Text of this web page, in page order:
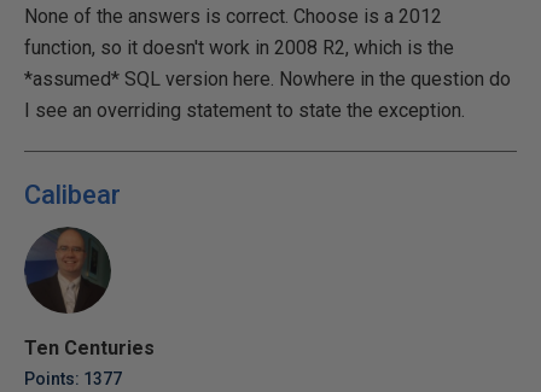
None of the answers is correct. Choose is a 2012
function, so it doesn't work in 2008 R2, which is the
*assumed* SQL version here. Nowhere in the question do
I see an overriding statement to state the exception.
Calibear
Ten Centuries
Points: 1377